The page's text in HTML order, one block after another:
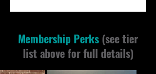
Membership Perks (see tier
list above for full details)